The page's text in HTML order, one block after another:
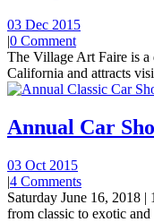
03 Dec 2015
|0 Comment
The Village Art Faire is a
California and attracts
Annual Car
03 Oct 2015
|4 Comments
Saturday June 16, 2018
from classic to exotic